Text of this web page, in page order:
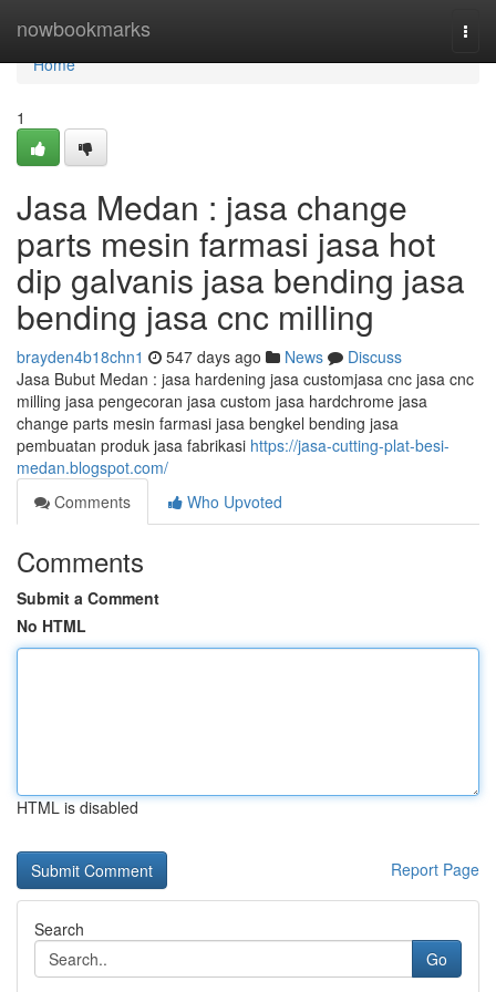
nowbookmarks
Home
Home
1
Jasa Medan : jasa change
parts mesin farmasi jasa hot
dip galvanis jasa bending jasa
bending jasa cnc milling
brayden4b18chn1 547 days ago News
Discuss
Jasa Bubut Medan : jasa hardening jasa customjasa cnc jasa cnc
milling jasa pengecoran jasa custom jasa hardchrome jasa
change parts mesin farmasi jasa bengkel bending jasa
pembuatan produk jasa fabrikasi https://jasa-cutting-plat-besi-
medan.blogspot.com/
Comments
Who Upvoted
Comments
Submit a Comment
No HTML
HTML is disabled
Report Page
Search
Go